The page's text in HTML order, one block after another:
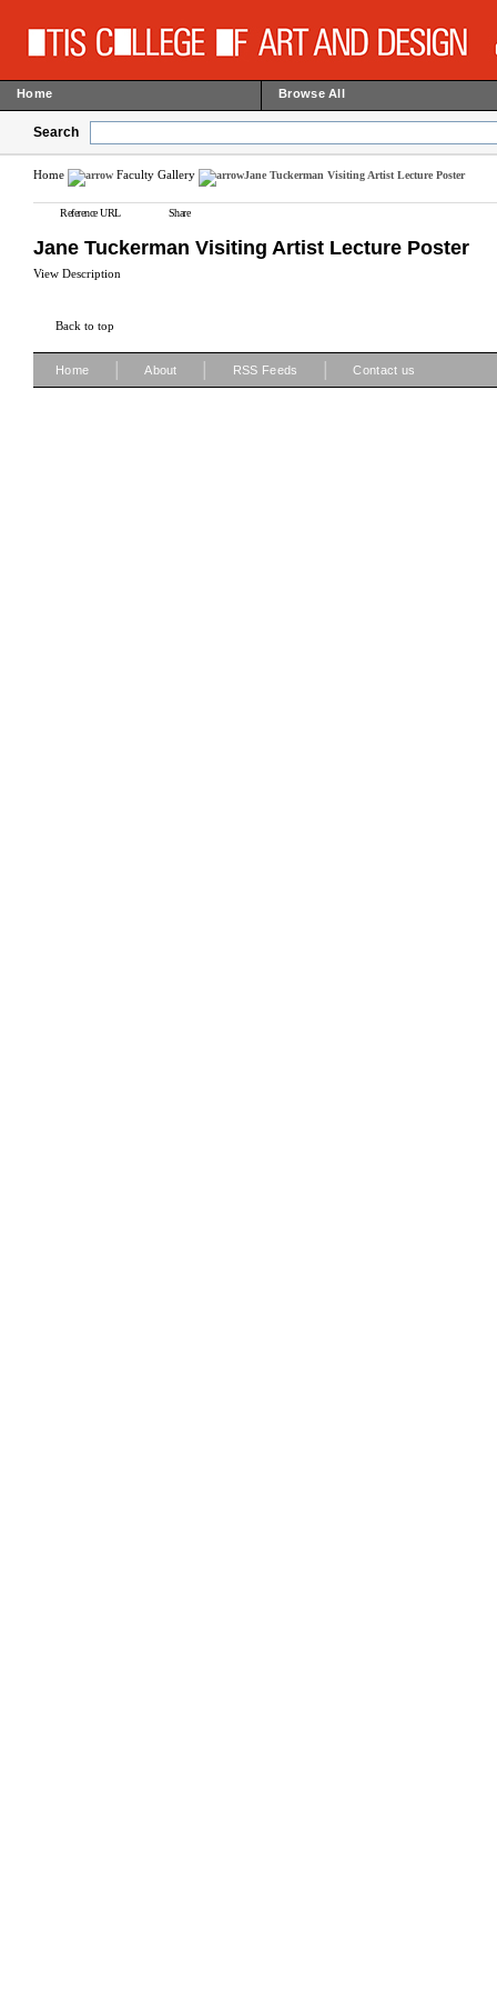
Home Browse All
Search
Home Faculty Gallery Jane Tuckerman Visiting Artist Lecture Poster
Reference URL Share
Jane Tuckerman Visiting Artist Lecture Poster
View Description
Back to top
Home About RSS Feeds Contact us